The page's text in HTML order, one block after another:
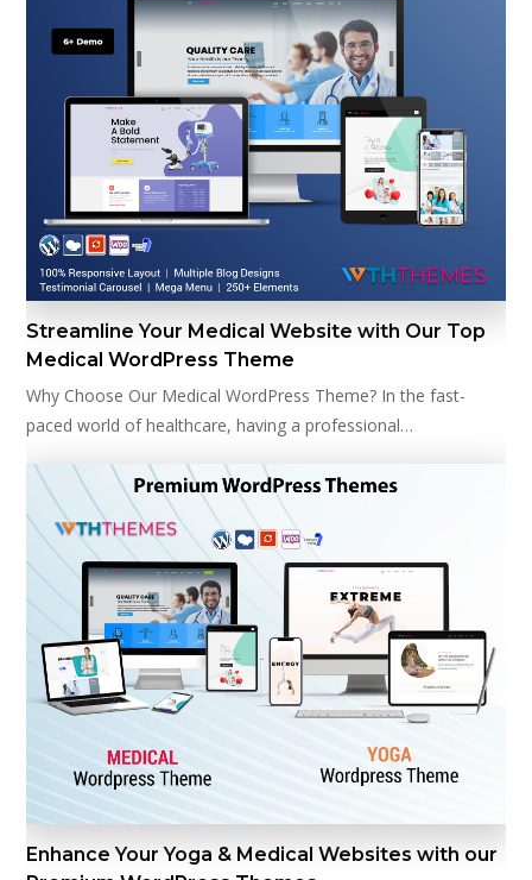
Streamline Your Medical Website with Our Top
Medical WordPress Theme
Why Choose Our Medical WordPress Theme? In the fast-
paced world of healthcare, having a professional…
Enhance Your Yoga & Medical Websites with our